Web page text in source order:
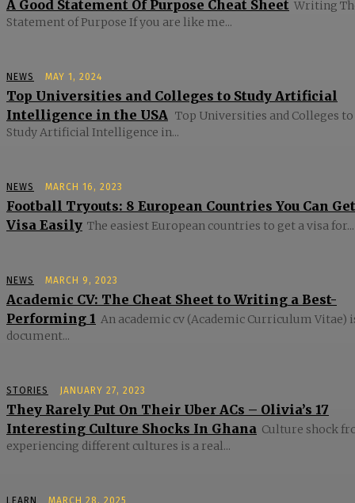
A Good Statement Of Purpose Cheat Sheet Writing
Statement of Purpose If you are like me...
NEWS MAY 1, 2024
Top Universities and Colleges to Study Artificial
Intelligence in the USA Top Universities and Colleges to
Study Artificial Intelligence in...
NEWS MARCH 16, 2023
Football Tryouts: 8 European Countries You Can
Visa Easily The easiest European countries to get a visa for...
NEWS MARCH 9, 2023
Academic CV: The Cheat Sheet to Writing a Best-
Performing 1 An academic cv (Academic Curriculum Vitae)
document...
STORIES JANUARY 27, 2023
They Rarely Put On Their Uber ACs – Olivia’s 17
Interesting Culture Shocks In Ghana Culture shock
experiencing different cultures is a real...
LEARN MARCH 28, 2025